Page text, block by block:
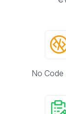
No Code